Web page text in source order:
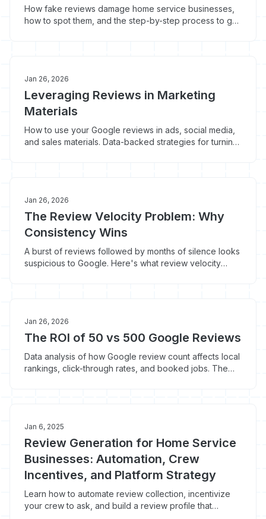
How fake reviews damage home service businesses,
how to spot them, and the step-by-step process to get
Jan 26, 2026
Leveraging Reviews in Marketing
Materials
How to use your Google reviews in ads, social media,
and sales materials. Data-backed strategies for turning
Jan 26, 2026
The Review Velocity Problem: Why
Consistency Wins
A burst of reviews followed by months of silence looks
suspicious to Google. Here's what review velocity
Jan 26, 2026
The ROI of 50 vs 500 Google Reviews
Data analysis of how Google review count affects local
rankings, click-through rates, and booked jobs. The
Jan 6, 2025
Review Generation for Home Service
Businesses: Automation, Crew
Incentives, and Platform Strategy
Learn how to automate review collection, incentivize
your crew to ask, and build a review profile that